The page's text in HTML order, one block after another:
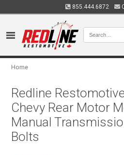
855.444.6872
Home
Redline
Chevy Rear Motor
Manual
Bolts